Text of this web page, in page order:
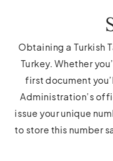
Obtaining a Turkish
Turkey. Whether
first document
Administration’s
issue your unique
to store this number